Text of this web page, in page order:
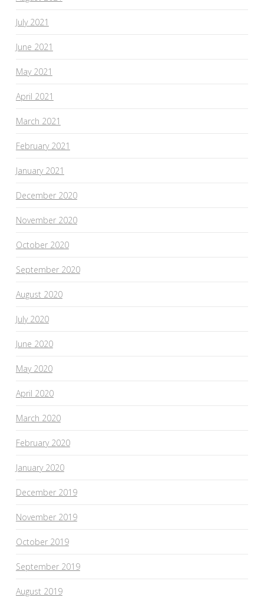
July 2021
June 2021
May 2021
April 2021
March 2021
February 2021
January 2021
December 2020
November 2020
October 2020
September 2020
August 2020
July 2020
June 2020
May 2020
April 2020
March 2020
February 2020
January 2020
December 2019
November 2019
October 2019
September 2019
August 2019